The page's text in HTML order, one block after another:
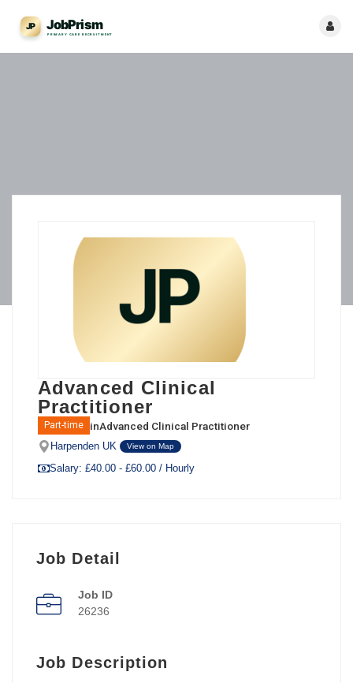
Advanced Clinical
Practitioner
Part-time inAdvanced Clinical Practitioner
Harpenden UK View on Map
Salary: £40.00 - £60.00 / Hourly
Job Detail
Job ID
26236
Job Description